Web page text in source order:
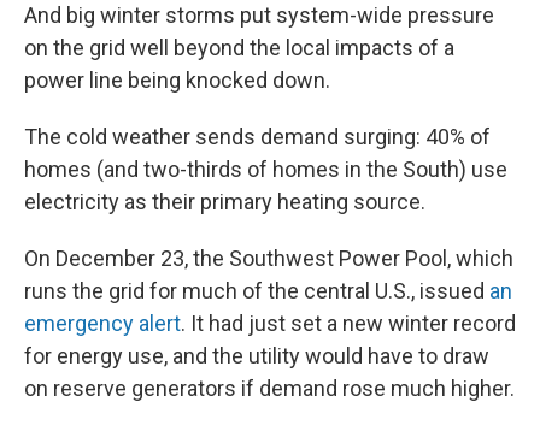
And big winter storms put system-wide pressure
on the grid well beyond the local impacts of a
power line being knocked down.
The cold weather sends demand surging: 40% of
homes (and two-thirds of homes in the South) use
electricity as their primary heating source.
On December 23,the Southwest Power Pool, which
runs the grid for much of the central U.S., issued an
emergency alert. It had just set a new winter record
for energy use, and the utility would have to draw
on reserve generators if demand rose much higher.